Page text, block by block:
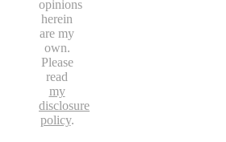
opinions
herein
are my
own.
Please
read
my
disclosure
policy.